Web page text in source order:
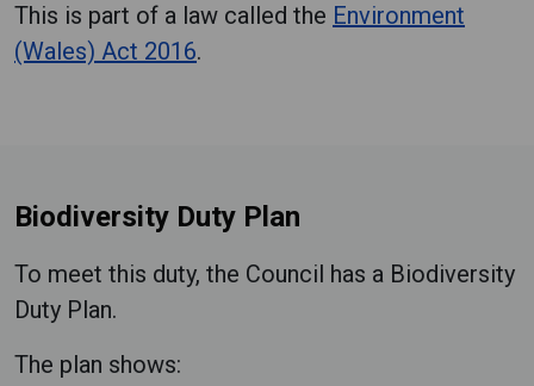
This is part of a law called the Environment
(Wales) Act 2016.
Biodiversity Duty Plan
To meet this duty, the Council has a Biodiversity
Duty Plan.
The plan shows: